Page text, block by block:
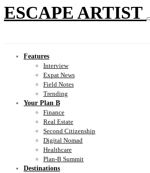
ESCAPE ARTIST
Features
Interview
Expat News
Field Notes
Trending
Your Plan B
Finance
Real Estate
Second Citizenship
Digital Nomad
Healthcare
Plan-B Summit
Destinations